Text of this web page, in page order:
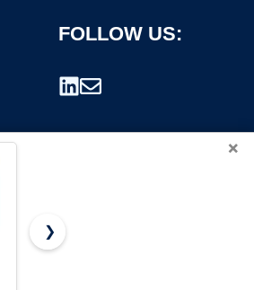
FOLLOW US:
×
42 pcs Felt
❯